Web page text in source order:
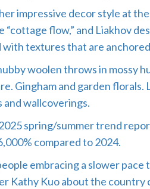
impressive decor style at
“cottage flow,” and Liakhov
with textures that are
woolen throws in mossy
Gingham and garden
and wallcoverings.
2025 spring/summer trend
compared to 2024.
embracing a slower
Kathy Kuo about the country